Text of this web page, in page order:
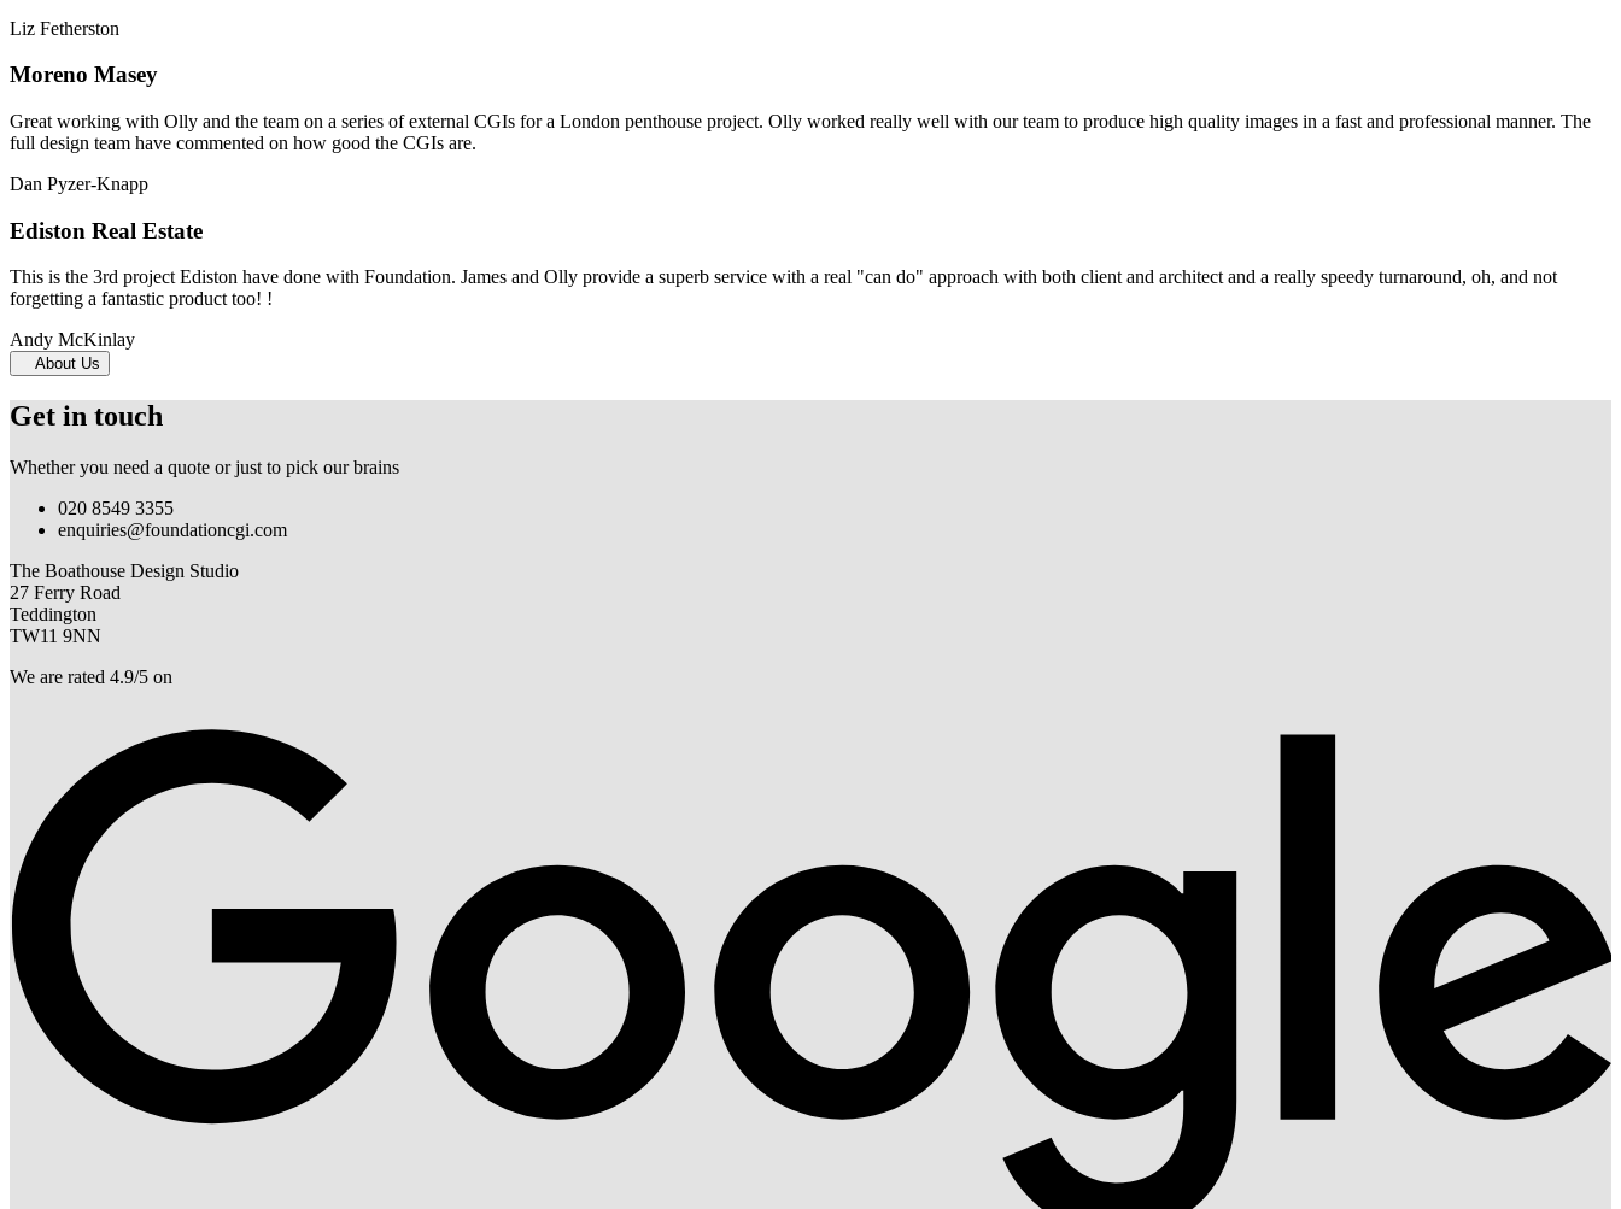
Liz Fetherston
Moreno Masey
Great working with Olly and the team on a series of external CGIs for a London penthouse project. Olly worked really well with our team to produce high quality images in a fast and professional manner. The
full design team have commented on how good the CGIs are.
Dan Pyzer-Knapp
Ediston Real Estate
This is the 3rd project Ediston have done with Foundation. James and Olly provide a superb service with a real "can do" approach with both client and architect and a really speedy turnaround, oh, and not
forgetting a fantastic product too! !
Andy McKinlay
About Us
Get in touch
Whether you need a quote or just to pick our brains
020 8549 3355
enquiries@foundationcgi.com
The Boathouse Design Studio
27 Ferry Road
Teddington
TW11 9NN
We are rated 4.9/5 on